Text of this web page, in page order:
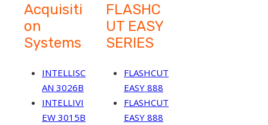
Acquisiti
on
Systems
INTELLISC
AN 3026B
INTELLIVI
EW 3015B
FLASHC
UT EASY
SERIES
FLASHCUT
EASY 888
FLASHCUT
EASY 888